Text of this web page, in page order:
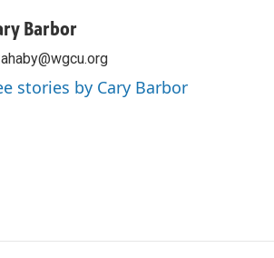
Barbor
stories by Cary Barbor